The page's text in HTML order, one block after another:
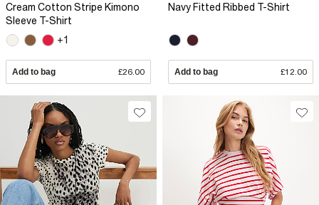
Cream Cotton Stripe Kimono
Sleeve T-Shirt
+1
Add to bag £26.00
Navy Fitted Ribbed T-Shirt
Add to bag £12.00